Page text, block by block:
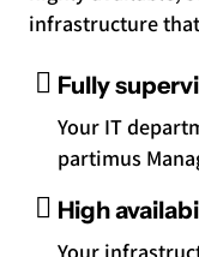
infrastructure
Fully
Your IT
partimus
High